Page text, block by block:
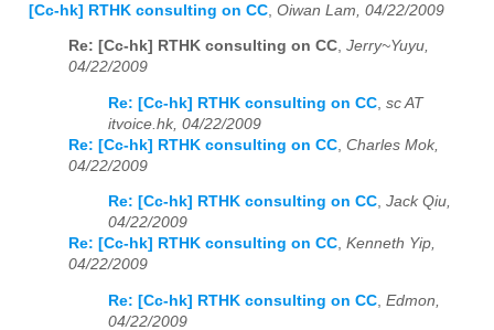
[Cc-hk] RTHK consulting on CC Oiwan Lam, 04/22/2009
Re: [Cc-hk] RTHK consulting on CC, Jerry~Yuyu,
04/22/2009
Re: [Cc-hk] RTHK consulting on CC sc AT
itvoice.hk, 04/22/2009
Re: [Cc-hk] RTHK consulting on CC Charles Mok,
04/22/2009
Re: [Cc-hk] RTHK consulting on CC, Jack Qiu,
04/22/2009
Re: [Cc-hk] RTHK consulting on CC, Kenneth Yip,
04/22/2009
Re: [Cc-hk] RTHK consulting on CC, Edmon,
04/22/2009